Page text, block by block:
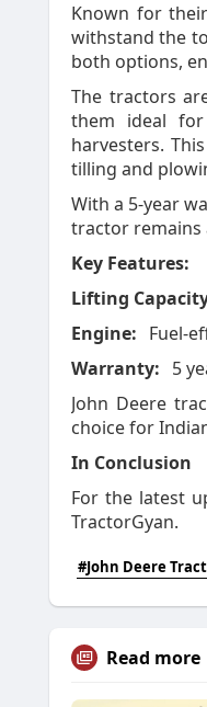
Known for
withstand the
both options,
The tractors
them ideal
harvesters.
tilling and
With a 5-year
tractor remains
Key Features:
Lifting
Engine: Fuel-
Warranty: 5
John Deere
choice for
In Conclusion
For the latest
TractorGyan.
#John Deere
Read more